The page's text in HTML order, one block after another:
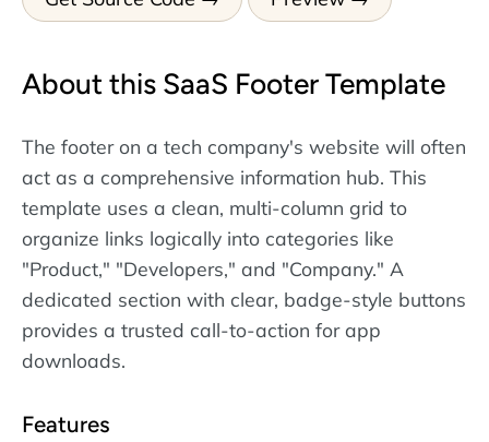
About this SaaS Footer Template
The footer on a tech company's website will often
act as a comprehensive information hub. This
template uses a clean, multi-column grid to
organize links logically into categories like
"Product," "Developers," and "Company." A
dedicated section with clear, badge-style buttons
provides a trusted call-to-action for app
downloads.
Features